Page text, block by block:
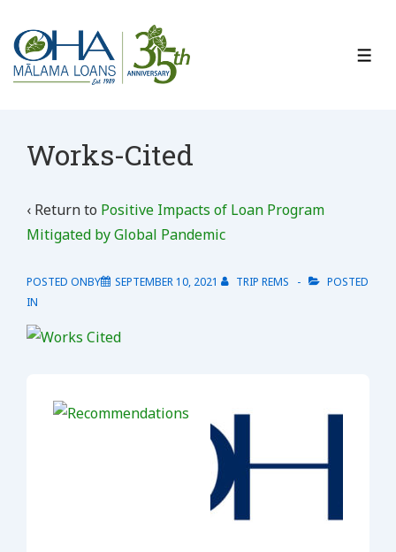
Skip
Main
Works-Cited
‹ Return to Positive Impacts of Loan Program
Mitigated by Global Pandemic
POSTED ONBY SEPTEMBER 10, 2021 TRIP REMS
POSTED
IN